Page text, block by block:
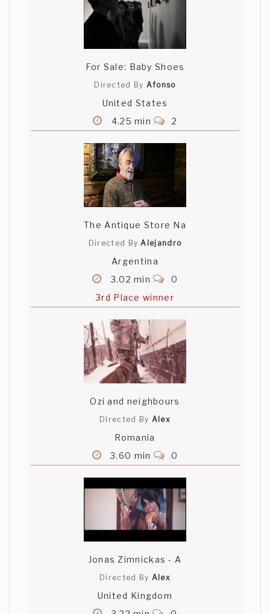
For Sale: Baby Shoes
Directed By Afonso
United States
4.25 min
2
The Antique Store Na
Directed ByAlejandro
Argentina
3.02 min
0
3rd Place winner
Ozi and neighbours
Directed By Alex
Romania
3.60 min
0
Jonas Zimnickas - A
Directed By Alex
United Kingdom